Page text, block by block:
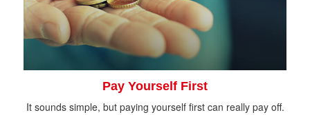
Pay Yourself First
It sounds simple, but paying yourself first can really pay off.